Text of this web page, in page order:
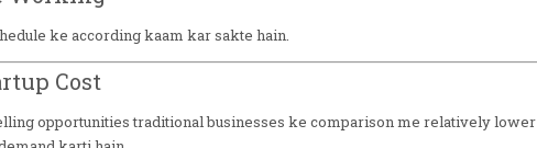
ke according kaam kar sakte hain.
Cost
opportunities traditional businesses ke comparison me relatively lower